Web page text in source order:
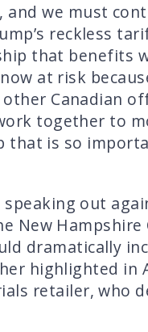
and we must
reckless
that benefits
at risk
Canadian
together to
is so
out
New
dramatically
highlighted in
retailer, who